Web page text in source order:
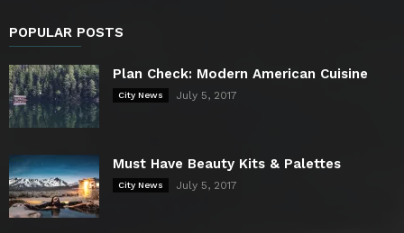
POPULAR POSTS
Plan Check: Modern American Cuisine
City News July 5, 2017
Must Have Beauty Kits & Palettes
City News July 5, 2017